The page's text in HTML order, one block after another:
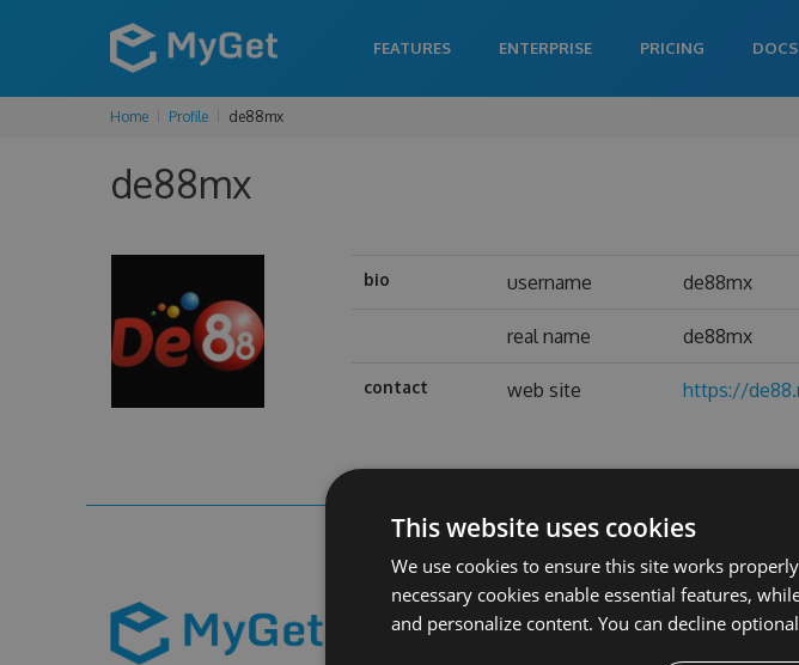
FEATURES ENTERPRISE PRICING DOCS
Home Profile de88mx
de88mx
bio username de88mx
real name de88mx
contact web site https://
This website uses cookies
We use cookies to ensure this site works
necessary cookies enable essential features,
and personalize content. You can decline